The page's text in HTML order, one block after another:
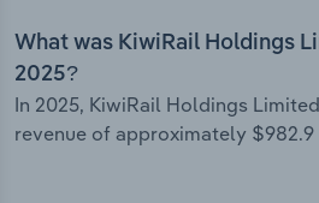
What was KiwiRail Holdings
2025?
In 2025, KiwiRail Holdings
revenue of approximately